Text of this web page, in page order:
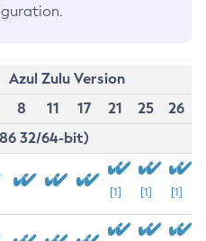
Azul Zulu Version
8 11 17 21 25
26
32/64-bit)
[1] [1] [1]